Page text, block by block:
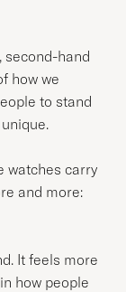
second-hand
how we
to stand
watches carry
and more:
It feels more
how people